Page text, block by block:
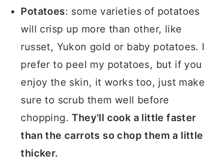
Potatoes: some varieties of potatoes
will crisp up more than other, like
russet, Yukon gold or baby potatoes. I
prefer to peel my potatoes, but if you
enjoy the skin, it works too, just make
sure to scrub them well before
chopping.They'll cook a little faster
than the carrots so chop them a little
thicker.